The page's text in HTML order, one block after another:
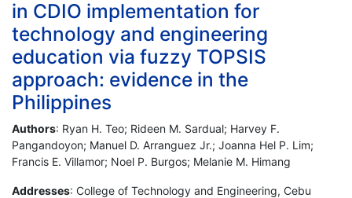
in CDIO implementation for
technology and engineering
education via fuzzy TOPSIS
approach: evidence in the
Philippines
Authors: Ryan H. Teo; Rideen M. Sardual; Harvey F.
Pangandoyon; Manuel D. Arranguez Jr.; Joanna Hel P. Lim;
Francis E. Villamor; Noel P. Burgos; Melanie M. Himang
Addresses: College of Technology and Engineering, Cebu